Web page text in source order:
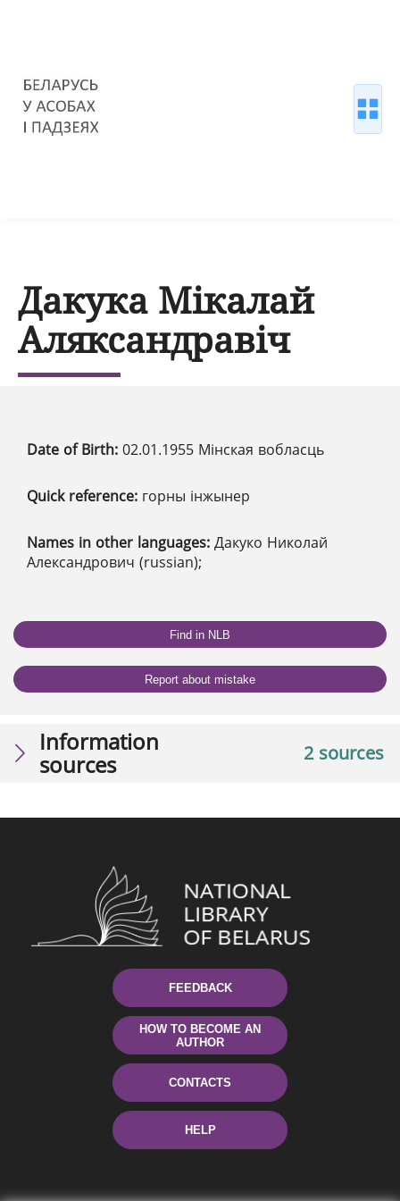
Дакука Мікалай
Аляксандравіч
Date of Birth: 02.01.1955 Мінская вобласць
Quick reference: горны інжынер
Names in other languages: Дакуко Николай
Александрович (russian);
Find in NLB
Report about mistake
2 sources
Information
sources
FEEDBACK
HOW TO BECOME AN
AUTHOR
CONTACTS
HELP